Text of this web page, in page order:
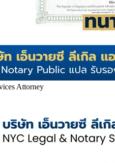
Attorney